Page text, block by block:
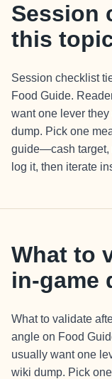
Session
this
Session checklist
Food Guide.
want one lever
dump. Pick one
guide—cash target,
log it, then iterate
What to
in-game
What to validate
angle on Food
usually want one
wiki dump. Pick